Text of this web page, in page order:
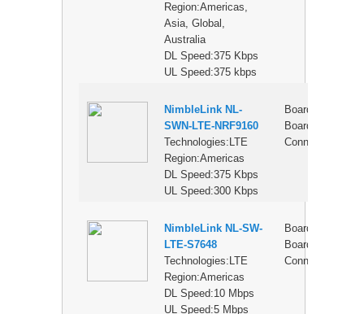
Region:Americas,
Asia, Global,
Australia
DL Speed:375 Kbps
UL Speed:375 kbps
NimbleLink NL-
SWN-LTE-NRF9160
Technologies:LTE
Region:Americas
DL Speed:375 Kbps
UL Speed:300 Kbps
Board-to-
Board
Connector
NimbleLink NL-SW-
LTE-S7648
Technologies:LTE
Region:Americas
DL Speed:10 Mbps
UL Speed:5 Mbps
Board-to-
Board
Connector